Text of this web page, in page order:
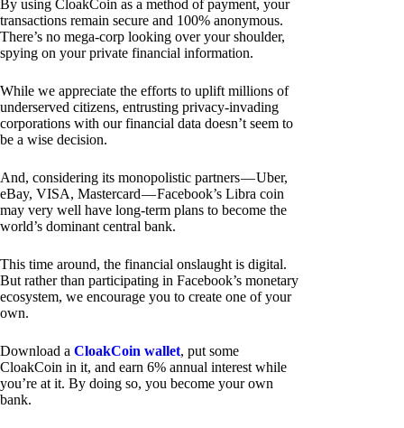
By using CloakCoin as a method of payment, your
transactions remain secure and 100% anonymous.
There’s no mega-corp looking over your shoulder,
spying on your private financial information.
While we appreciate the efforts to uplift millions of
underserved citizens, entrusting privacy-invading
corporations with our financial data doesn’t seem to
be a wise decision.
And, considering its monopolistic partners — Uber,
eBay, VISA, Mastercard — Facebook’s Libra coin
may very well have long-term plans to become the
world’s dominant central bank.
This time around, the financial onslaught is digital.
But rather than participating in Facebook’s monetary
ecosystem, we encourage you to create one of your
own.
Download a CloakCoin wallet, put some
CloakCoin in it, and earn 6% annual interest while
you’re at it. By doing so, you become your own
bank.